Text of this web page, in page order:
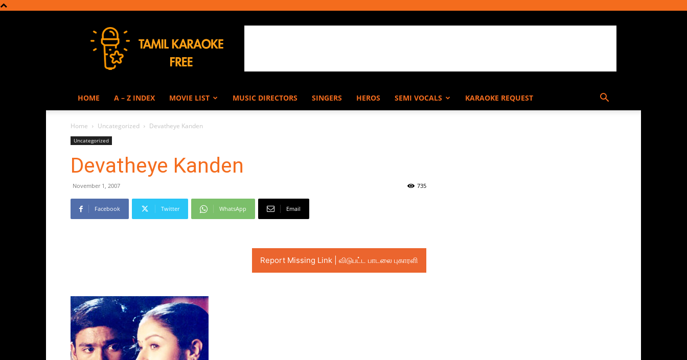
Karaoke
HOME A – Z INDEX MOVIE LIST MUSIC DIRECTORS SINGERS HEROS SEMI VOCALS KARAOKE REQUEST
Home Uncategorized Devatheye Kanden
Uncategorized
Devatheye Kanden
November 1, 2007 735
Facebook Twitter WhatsApp Email
Report Missing Link | விடுபட்ட பாடலை புகாரளி